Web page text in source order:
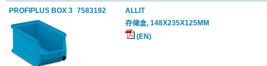
PROFIPLUS BOX 3 7583192
ALLIT
存储盒, 148X235X125MM
(EN)